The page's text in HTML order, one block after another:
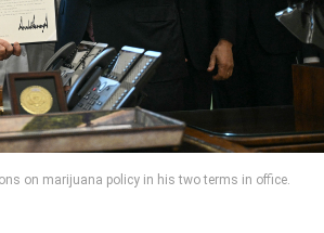
on marijuana policy in his two terms in office.